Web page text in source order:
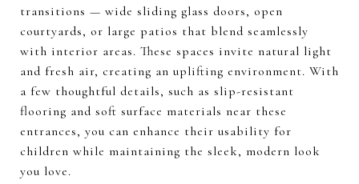
transitions — wide sliding glass doors, open
courtyards, or large patios that blend seamlessly
with interior areas. These spaces invite natural light
and fresh air, creating an uplifting environment. With
a few thoughtful details, such as slip-resistant
flooring and soft surface materials near these
entrances, you can enhance their usability for
children while maintaining the sleek, modern look
you love.